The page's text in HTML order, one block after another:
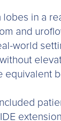
lobes in a
and
world
equivalent